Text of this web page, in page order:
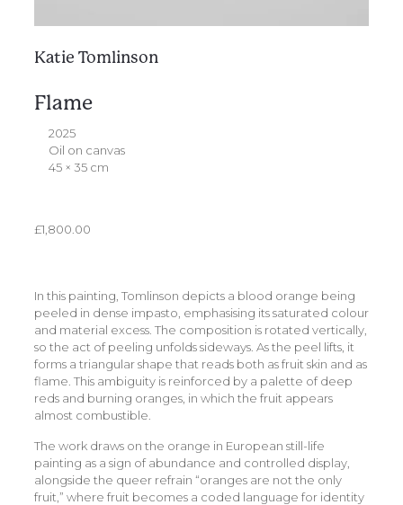
Katie Tomlinson
Flame
2025
Oil on canvas
45 × 35 cm
£1,800.00
In this painting, Tomlinson depicts a blood orange being
peeled in dense impasto, emphasising its saturated colour
and material excess. The composition is rotated vertically,
so the act of peeling unfolds sideways. As the peel lifts, it
forms a triangular shape that reads both as fruit skin and as
flame. This ambiguity is reinforced by a palette of deep
reds and burning oranges, in which the fruit appears
almost combustible.
The work draws on the orange in European still-life
painting as a sign of abundance and controlled display,
alongside the queer refrain “oranges are not the only
fruit,” where fruit becomes a coded language for identity